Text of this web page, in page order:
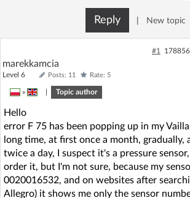
Reply New topic
#1
marekkamcia
Level 6 Posts: 11 Rate: 5
» Topic author
Hello
error F 75 has been popping up in my
long time, at first once a month, gradually,
twice a day, I suspect it's a pressure
order it, but I'm not sure, because my
0020016532, and on websites after
Allegro) it shows me only the sensor